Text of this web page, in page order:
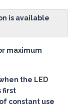
is available
maximum
the LED
first
constant use